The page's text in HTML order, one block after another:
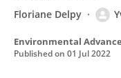
Floriane Delpy
Environmental
Published on 01 Jul 2022